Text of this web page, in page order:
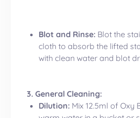
Blot and Rinse: Blot the
cloth to absorb the lifted
with clean water and blot
3. General Cleaning:
Dilution: Mix 12.5ml of Oxy